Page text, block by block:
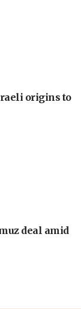
origins to
deal amid